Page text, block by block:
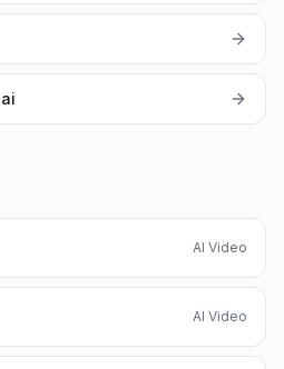
AI Video
AI Video